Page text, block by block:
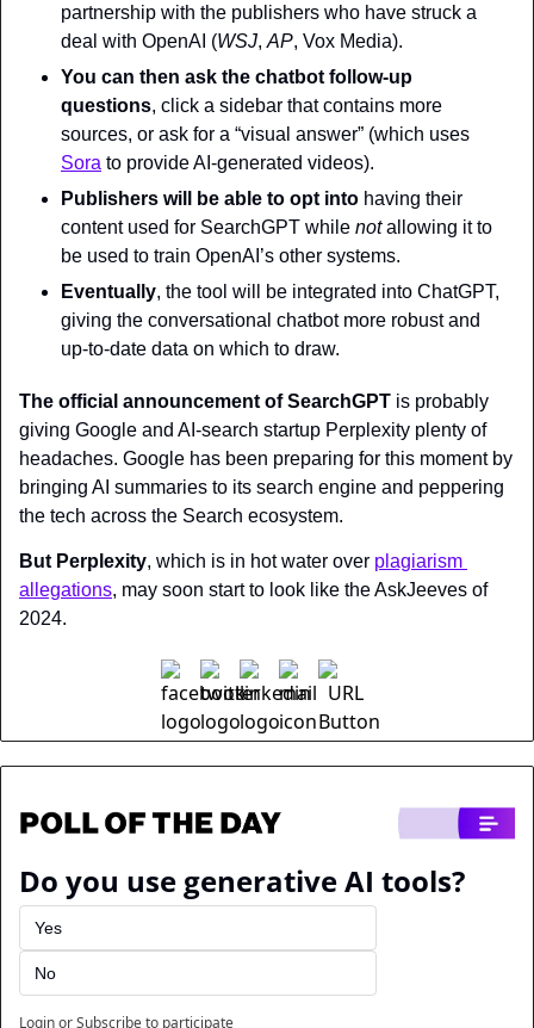
partnership with the publishers who have struck a
deal with OpenAI (WSJ, AP, Vox Media).
You can then ask the chatbot follow-up
questions, click a sidebar that contains more
Sora to provide AI-generated videos).
Publishers will be able to opt into having their
content used for SearchGPT while not allowing it to
be used to train OpenAI’s other systems.
Eventually, the tool will be integrated into ChatGPT,
giving the conversational chatbot more robust and
up-to-date data on which to draw.
The official announcement of SearchGPT is probably
giving Google and AI-search startup Perplexity plenty of
headaches. Google has been preparing for this moment by
bringing AI summaries to its search engine and peppering
the tech across the Search ecosystem.
But Perplexity, which is in hot water over plagiarism
allegations, may soon start to look like the AskJeeves of
2024.
Do you use generative AI tools?
Yes
No
LoginorSubscribeto participate